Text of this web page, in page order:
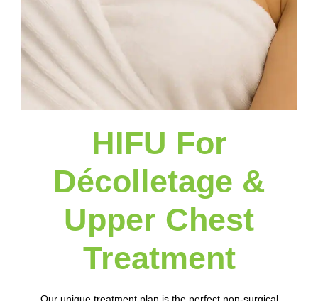
HIFU For
Décolletage &
Upper Chest
Treatment
Our unique treatment plan is the perfect non-surgical